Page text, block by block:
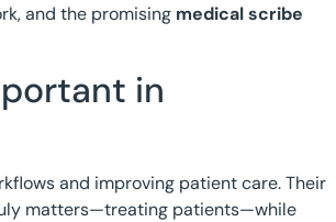
and the promising medical scribe
in
and improving patient care. Their
matters—treating patients—while